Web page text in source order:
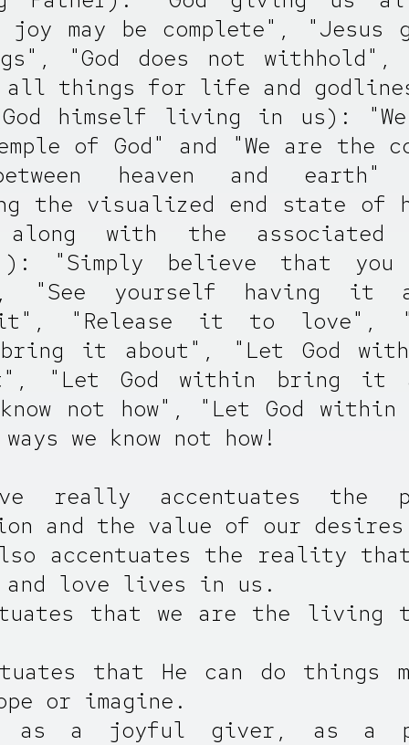
may be complete", "Jesus
"God does not withhold",
all things for life and
himself living in us):
of God" and "We are the
heaven and earth"
the visualized end state of
along with the associated
): "Simply believe that
"See yourself having it
"Release it to love",
it about", "Let God
"Let God within bring it
know not how", "Let God
we know not how!
really accentuates the
and the value of our
accentuates the reality that
love lives in us.
that we are the living
that He can do things
or imagine.
as a joyful giver, as a